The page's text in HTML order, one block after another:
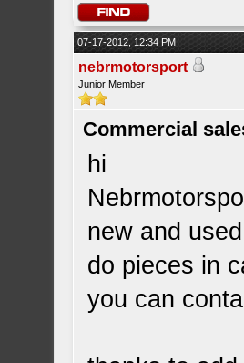
07-17-2012, 12:34 PM
nebrmotorsport
Junior Member
Commercial
hi
new and
do pieces in
you can